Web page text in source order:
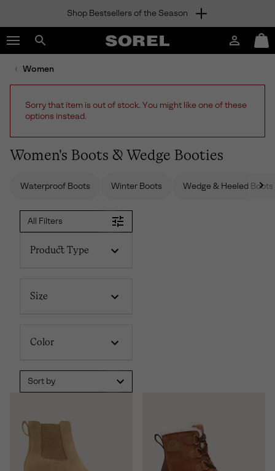
TO
CONTENT
SKIP
TO
NAV
TO
Shop Bestsellers of the Season
Search
SOREL
Login
Mini
Cart
Women
Sorry that item is out of stock. You might like one of these
options instead.
Women's Boots & Wedge Booties
Waterproof Boots Winter Boots Wedge & Heeled Boots
All Filters
Product Type
Size
Color
Sort by